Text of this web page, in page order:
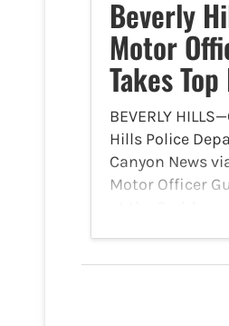
Beverly
Motor
Takes
BEVERLY
Hills Police
Canyon News
Motor Officer
Motors